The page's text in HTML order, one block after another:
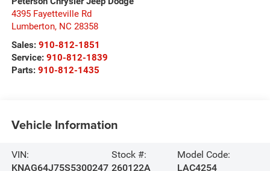
4395 Fayetteville Rd
Lumberton, NC 28358
Sales: 910-812-1851
Service: 910-812-1839
Parts: 910-812-1435
Vehicle Information
VIN:
KNAG64J75S5300247
Stock #:
260122A
Model Code:
LAC4254